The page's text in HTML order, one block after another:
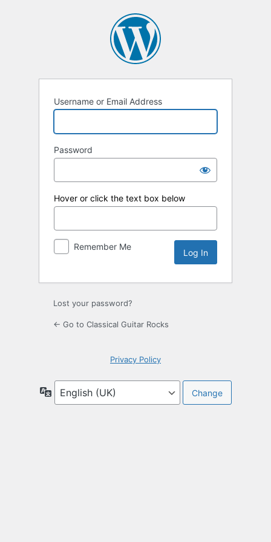
Username or Email Address
Password
Hover or click the text box below
Remember Me
Lost your password?
← Go to Classical Guitar Rocks
Privacy Policy
Language